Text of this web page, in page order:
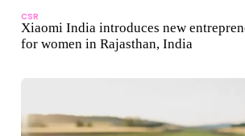
CSR
Xiaomi India introduces new
for women in Rajasthan, India